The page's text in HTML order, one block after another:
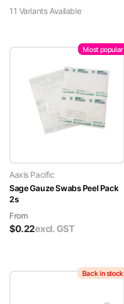
11 VariantsAvailable
Most popular
Aaxis Pacific
Sage Gauze Swabs Peel Pack
2s
From
$0.22excl. GST
Back in stock